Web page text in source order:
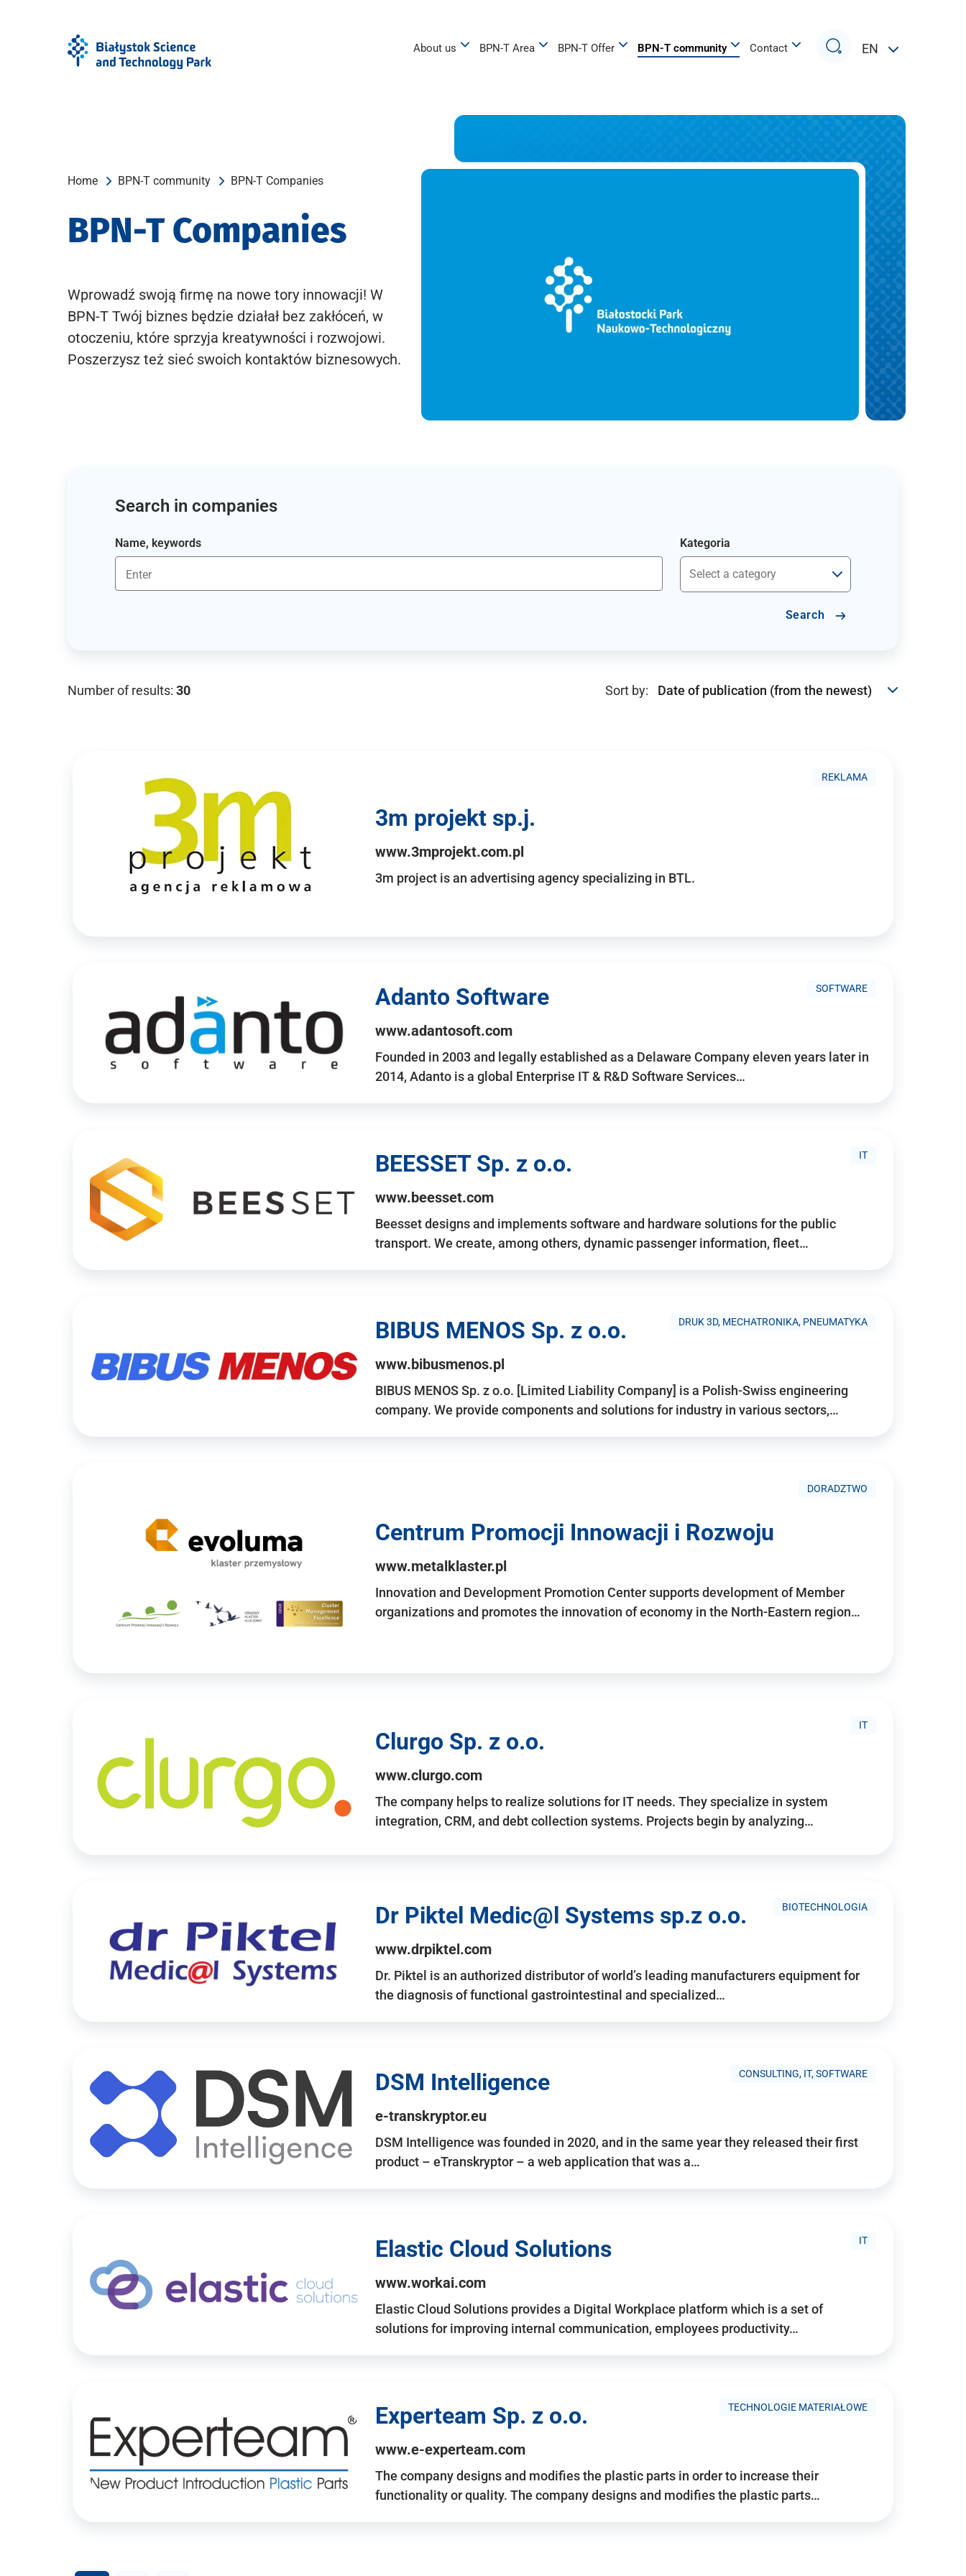
About us BPN-T Area BPN-T Offer BPN-T community Contact
Search
EN
Home BPN-T community BPN-T Companies
BPN-T Companies
Wprowadź swoją firmę na nowe tory innowacji! W
BPN-T Twój biznes będzie działał bez zakłóceń, w
otoczeniu, które sprzyja kreatywności i rozwojowi.
Poszerzysz też sieć swoich kontaktów biznesowych.
Search in companies
Name, keywords Kategoria
Search
Number of results: 30 Sort by:
REKLAMA
3m projekt sp.j.
www.3mprojekt.com.pl
3m project is an advertising agency specializing in BTL.
SOFTWARE
Adanto Software
www.adantosoft.com
Founded in 2003 and legally established as a Delaware Company eleven years later in
2014, Adanto is a global Enterprise IT & R&D Software Services…
IT
BEESSET Sp. z o.o.
www.beesset.com
Beesset designs and implements software and hardware solutions for the public
transport. We create, among others, dynamic passenger information, fleet…
DRUK 3D, MECHATRONIKA, PNEUMATYKA
BIBUS MENOS Sp. z o.o.
www.bibusmenos.pl
BIBUS MENOS Sp. z o.o. [Limited Liability Company] is a Polish-Swiss engineering
company. We provide components and solutions for industry in various sectors,…
DORADZTWO
Centrum Promocji Innowacji i Rozwoju
www.metalklaster.pl
Innovation and Development Promotion Center supports development of Member
organizations and promotes the innovation of economy in the North-Eastern region…
IT
Clurgo Sp. z o.o.
www.clurgo.com
The company helps to realize solutions for IT needs. They specialize in system
integration, CRM, and debt collection systems. Projects begin by analyzing…
BIOTECHNOLOGIA
Dr Piktel Medic@l Systems sp.z o.o.
www.drpiktel.com
Dr. Piktel is an authorized distributor of world’s leading manufacturers equipment for
the diagnosis of functional gastrointestinal and specialized…
CONSULTING, IT, SOFTWARE
DSM Intelligence
e-transkryptor.eu
DSM Intelligence was founded in 2020, and in the same year they released their first
product – eTranskryptor – a web application that was a…
IT
Elastic Cloud Solutions
www.workai.com
Elastic Cloud Solutions provides a Digital Workplace platform which is a set of
solutions for improving internal communication, employees productivity…
TECHNOLOGIE MATERIAŁOWE
Experteam Sp. z o.o.
www.e-experteam.com
The company designs and modifies the plastic parts in order to increase their
functionality or quality. The company designs and modifies the plastic parts…